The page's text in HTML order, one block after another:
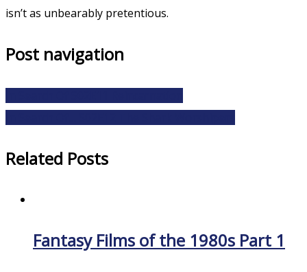
isn’t as unbearably pretentious.
Post navigation
Related Posts
Fantasy Films of the 1980s Part 1